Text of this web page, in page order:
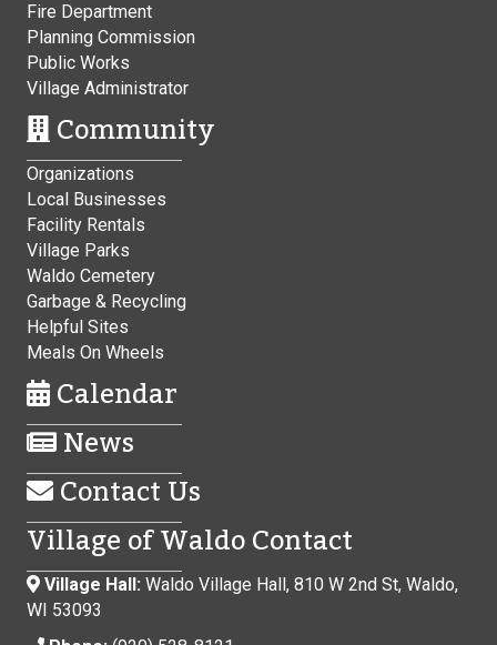
Fire Department
Planning Commission
Public Works
Village Administrator
Community
Organizations
Local Businesses
Facility Rentals
Village Parks
Waldo Cemetery
Garbage & Recycling
Helpful Sites
Meals On Wheels
Calendar
News
Contact Us
Village of Waldo Contact
Village Hall: Waldo Village Hall, 810 W 2nd St, Waldo,
WI 53093